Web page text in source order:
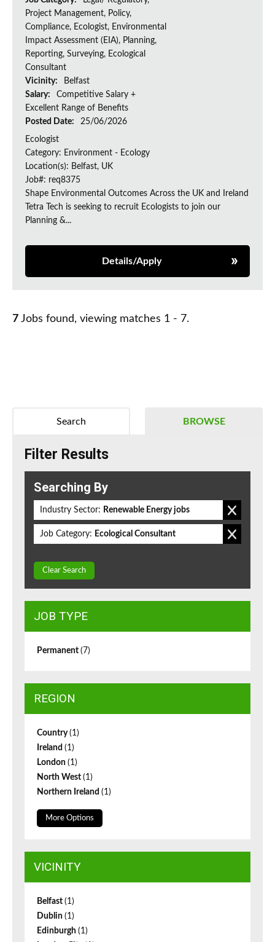
Project Management, Policy,
Compliance, Ecologist, Environmental
Impact Assessment (EIA), Planning,
Reporting, Surveying, Ecological
Consultant
Vicinity:
Belfast
Salary:
Competitive Salary +
Excellent Range of Benefits
Posted Date:
25/06/2026
Ecologist
Category: Environment - Ecology
Location(s): Belfast, UK
Job#: req8375
Shape Environmental Outcomes Across the UK and Ireland
Tetra Tech is seeking to recruit Ecologists to join our
Planning &...
Details/Apply
7 Jobs found, viewing matches 1 - 7.
BROWSE
Search
Filter Results
Searching By
Industry Sector: Renewable Energy jobs
Job Category: Ecological Consultant
Clear Search
JOB TYPE
Permanent (7)
REGION
Country(1)
Ireland (1)
London (1)
North West (1)
Northern Ireland (1)
More Options
VICINITY
Belfast (1)
Dublin (1)
Edinburgh (1)